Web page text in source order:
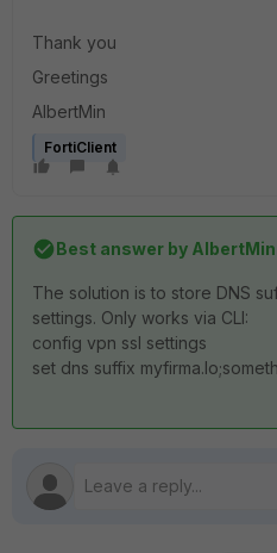
Thank you
Greetings
AlbertMin
FortiClient
Best answer by AlbertMin
The solution is to store DNS
settings. Only works via CLI:
config vpn ssl settings
set dns suffix